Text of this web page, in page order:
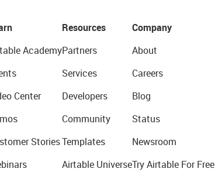
Academy
Center
Stories
Resources
Partners
Services
Developers
Community
Templates
Airtable Universe
Company
About
Careers
Blog
Status
Newsroom
Try Airtable For Free